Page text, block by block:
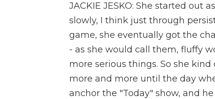
JACKIE JESKO: She started out
slowly, I think just through
game, she eventually got the
- as she would call them, fluffy
more serious things. So she
more and more until the day
anchor the "Today" show, and